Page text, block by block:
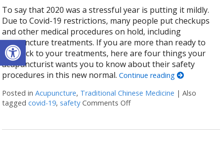
Open toolbar
To say that 2020 was a stressful year is putting it mildly.
Due to Covid-19 restrictions, many people put checkups
and other medical procedures on hold, including
acupuncture treatments. If you are more than ready to
get back to your treatments, here are four things your
acupuncturist wants you to know about their safety
procedures in this new normal.Continue reading
Posted inAcupuncture, Traditional Chinese Medicine |Also
taggedcovid-19, safety Comments Offon Is Acupuncture Safe